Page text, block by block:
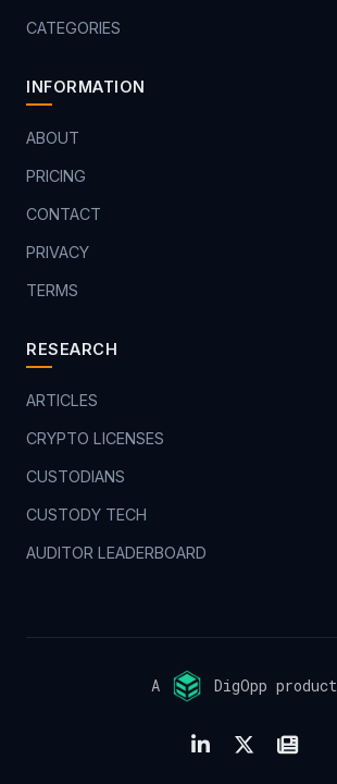
CATEGORIES
INFORMATION
ABOUT
PRICING
CONTACT
PRIVACY
TERMS
RESEARCH
ARTICLES
CRYPTO LICENSES
CUSTODIANS
CUSTODY TECH
AUDITOR LEADERBOARD
A DigOpp product